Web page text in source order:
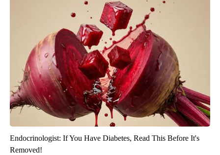
Endocrinologist: If You Have Diabetes, Read This Before It's
Removed!